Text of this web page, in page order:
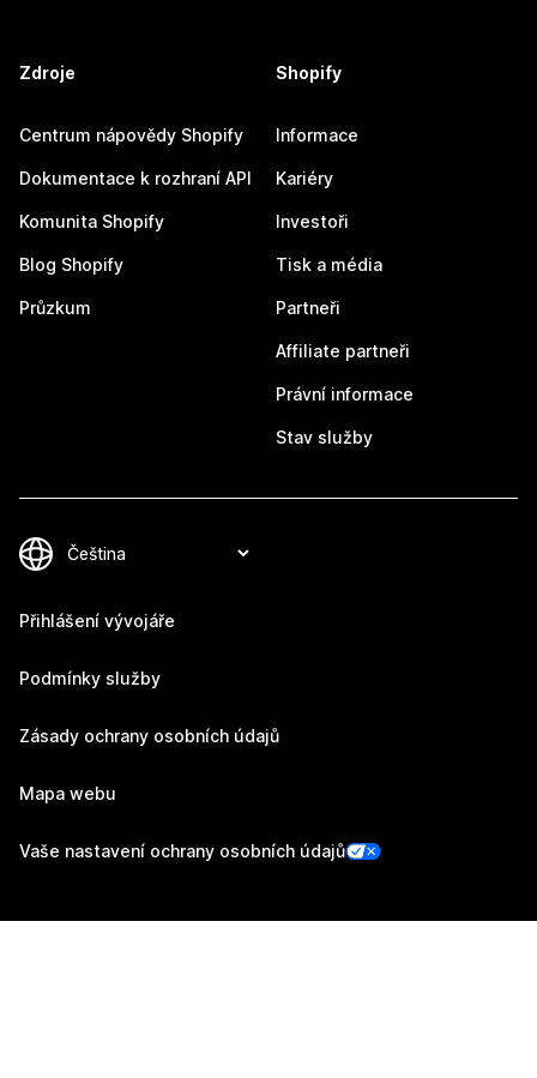
Zdroje
Centrum nápovědy Shopify
Dokumentace k rozhraní API
Komunita Shopify
Blog Shopify
Průzkum
Shopify
Informace
Kariéry
Investoři
Tisk a média
Partneři
Affiliate partneři
Právní informace
Stav služby
Přihlášení vývojáře
Podmínky služby
Zásady ochrany osobních údajů
Mapa webu
Vaše nastavení ochrany osobních údajů